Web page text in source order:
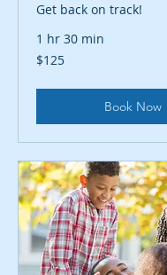
Get back on track!
1 hr 30 min
125
US
$125
Book Now